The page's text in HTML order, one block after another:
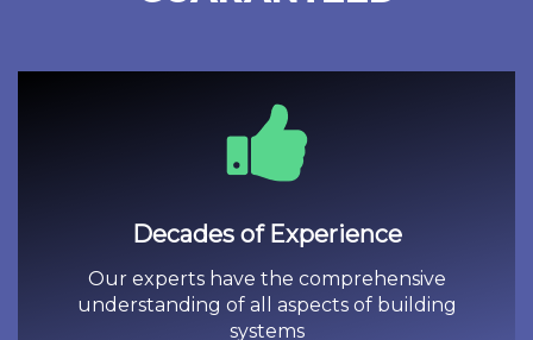
Decades of Experience
Our experts have the comprehensive
understanding of all aspects of building
systems